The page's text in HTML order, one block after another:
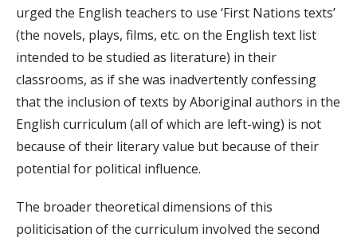
urged the English teachers to use ‘First Nations texts’
(the novels, plays, films, etc. on the English text list
intended to be studied as literature) in their
classrooms, as if she was inadvertently confessing
that the inclusion of texts by Aboriginal authors in the
English curriculum (all of which are left-wing) is not
because of their literary value but because of their
potential for political influence.
The broader theoretical dimensions of this
politicisation of the curriculum involved the second